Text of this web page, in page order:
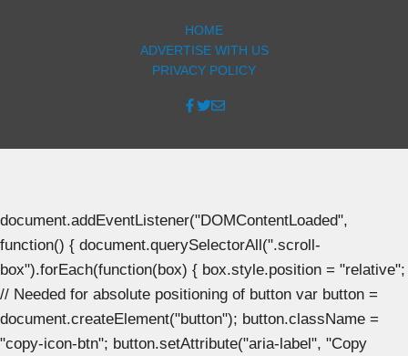
HOME
ADVERTISE WITH US
PRIVACY POLICY
document.addEventListener("DOMContentLoaded",
function() { document.querySelectorAll(".scroll-
box").forEach(function(box) { box.style.position = "relative";
// Needed for absolute positioning of button var button =
document.createElement("button"); button.className =
"copy-icon-btn"; button.setAttribute("aria-label", "Copy